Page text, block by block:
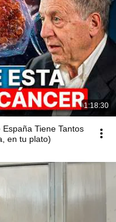
1:18:30
Tiene Tantos
en tu plato)